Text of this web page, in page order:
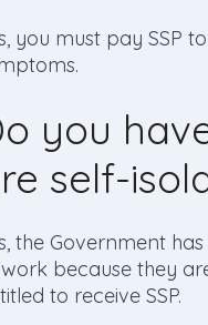
you must pay SSP
you
self-
the Government
because they
to receive SSP.